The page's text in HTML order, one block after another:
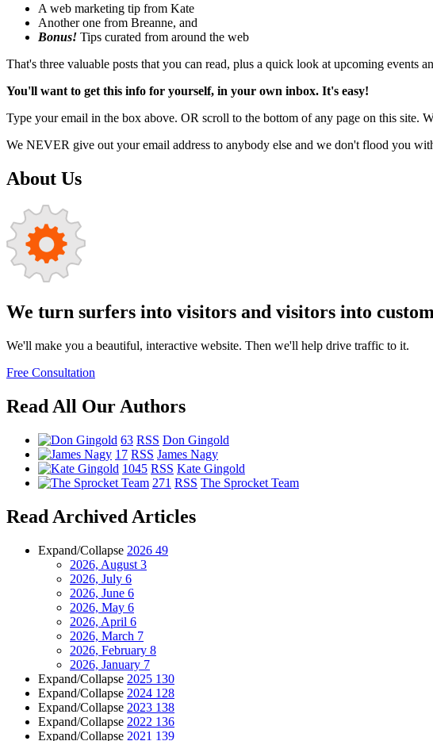
A web marketing tip from Kate
Another one from Breanne, and
Bonus! Tips curated from around the web
That's three valuable posts that you can read, plus a quick look at upcoming events
You'll want to get this info for yourself, in your own inbox. It's easy!
Type your email in the box above. OR scroll to the bottom of any page on this site.
We NEVER give out your email address to anybody else and we don't flood you
About Us
We turn surfers into visitors and visitors into
We'll make you a beautiful, interactive website. Then we'll help drive traffic to it.
Free Consultation
Read All Our Authors
63 RSS Don Gingold
17 RSS James Nagy
1045 RSS Kate Gingold
271 RSS The Sprocket Team
Read Archived Articles
Expand/Collapse 2026 49
2026, August 3
2026, July 6
2026, June 6
2026, May 6
2026, April 6
2026, March 7
2026, February 8
2026, January 7
Expand/Collapse 2025 130
Expand/Collapse 2024 128
Expand/Collapse 2023 138
Expand/Collapse 2022 136
Expand/Collapse 2021 139